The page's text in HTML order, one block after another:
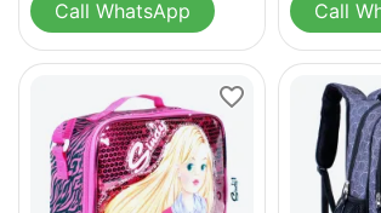
Call WhatsApp Call